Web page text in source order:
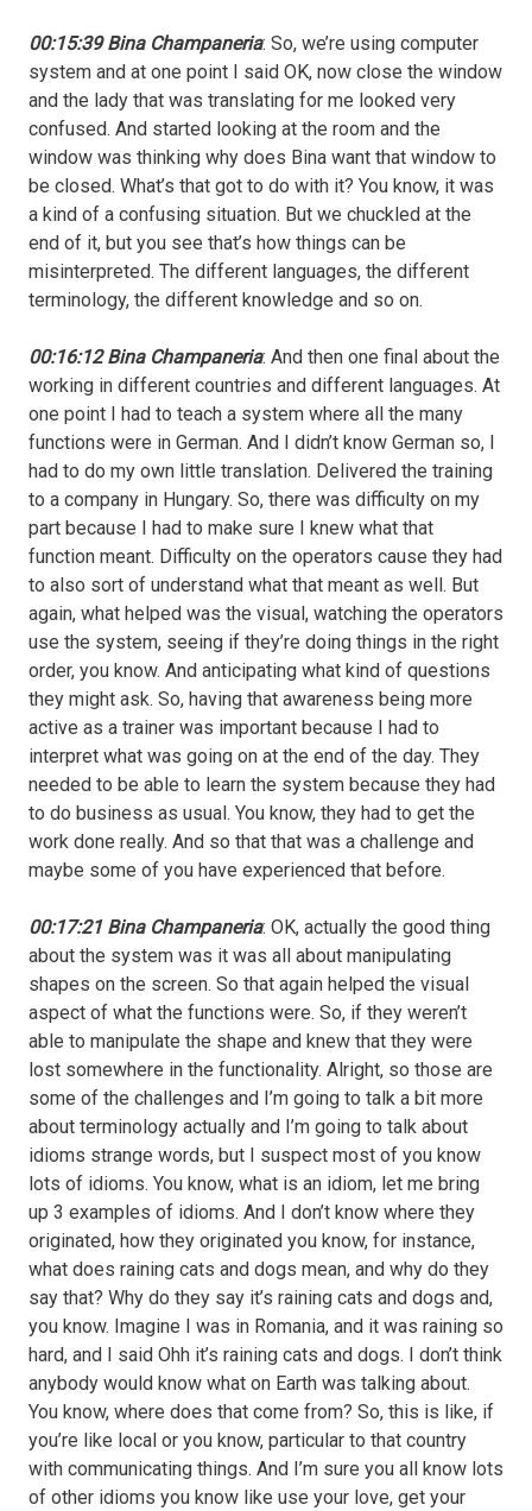
00:15:39 Bina Champaneria: So, we’re using computer
system and at one point I said OK, now close the window
and the lady that was translating for me looked very
confused. And started looking at the room and the
window was thinking why does Bina want that window to
be closed. What’s that got to do with it? You know, it was
a kind of a confusing situation. But we chuckled at the
end of it, but you see that’s how things can be
misinterpreted. The different languages, the different
terminology, the different knowledge and so on.
00:16:12 Bina Champaneria: And then one final about the
working in different countries and different languages. At
one point I had to teach a system where all the many
functions were in German. And I didn’t know German so, I
had to do my own little translation. Delivered the training
to a company in Hungary. So, there was difficulty on my
part because I had to make sure I knew what that
function meant. Difficulty on the operators cause they had
to also sort of understand what that meant as well. But
again, what helped was the visual, watching the operators
use the system, seeing if they’re doing things in the right
order, you know. And anticipating what kind of questions
they might ask. So, having that awareness being more
active as a trainer was important because I had to
interpret what was going on at the end of the day. They
needed to be able to learn the system because they had
to do business as usual. You know, they had to get the
work done really. And so that that was a challenge and
maybe some of you have experienced that before.
00:17:21 Bina Champaneria: OK, actually the good thing
about the system was it was all about manipulating
shapes on the screen. So that again helped the visual
aspect of what the functions were. So, if they weren’t
able to manipulate the shape and knew that they were
lost somewhere in the functionality. Alright, so those are
some of the challenges and I’m going to talk a bit more
about terminology actually and I’m going to talk about
idioms strange words, but I suspect most of you know
lots of idioms. You know, what is an idiom, let me bring
up 3 examples of idioms. And I don’t know where they
originated, how they originated you know, for instance,
what does raining cats and dogs mean, and why do they
say that? Why do they say it’s raining cats and dogs and,
you know. Imagine I was in Romania, and it was raining so
hard, and I said Ohh it’s raining cats and dogs. I don’t think
anybody would know what on Earth was talking about.
You know, where does that come from? So, this is like, if
you’re like local or you know, particular to that country
with communicating things. And I’m sure you all know lots
of other idioms you know like use your love, get your